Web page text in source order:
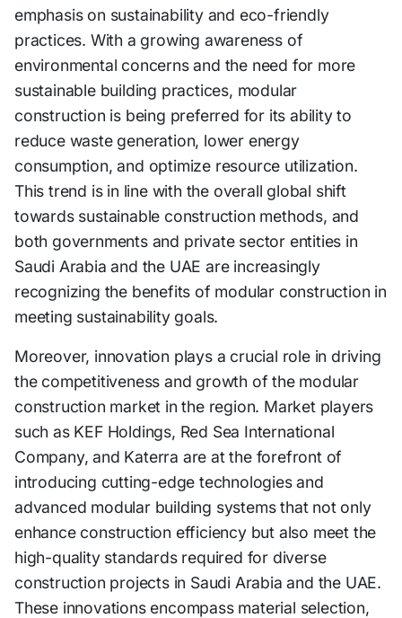
emphasis on sustainability and eco-friendly
practices. With a growing awareness of
environmental concerns and the need for more
sustainable building practices, modular
construction is being preferred for its ability to
reduce waste generation, lower energy
consumption, and optimize resource utilization.
This trend is in line with the overall global shift
towards sustainable construction methods, and
both governments and private sector entities in
Saudi Arabia and the UAE are increasingly
recognizing the benefits of modular construction in
meeting sustainability goals.
Moreover, innovation plays a crucial role in driving
the competitiveness and growth of the modular
construction market in the region. Market players
such as KEF Holdings, Red Sea International
Company, and Katerra are at the forefront of
introducing cutting-edge technologies and
advanced modular building systems that not only
enhance construction efficiency but also meet the
high-quality standards required for diverse
construction projects in Saudi Arabia and the UAE.
These innovations encompass material selection,